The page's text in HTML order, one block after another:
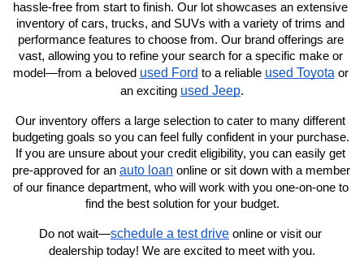
hassle-free from start to finish. Our lot showcases an extensive
inventory of cars, trucks, and SUVs with a variety of trims and
performance features to choose from. Our brand offerings are
vast, allowing you to refine your search for a specific make or
model—from a beloved used Ford to a reliable used Toyota or
an exciting used Jeep.
Our inventory offers a large selection to cater to many different
budgeting goals so you can feel fully confident in your purchase.
If you are unsure about your credit eligibility, you can easily get
pre-approved for an auto loan online or sit down with a member
of our finance department, who will work with you one-on-one to
find the best solution for your budget.
Do not wait—schedule a test drive online or visit our
dealership today! We are excited to meet with you.